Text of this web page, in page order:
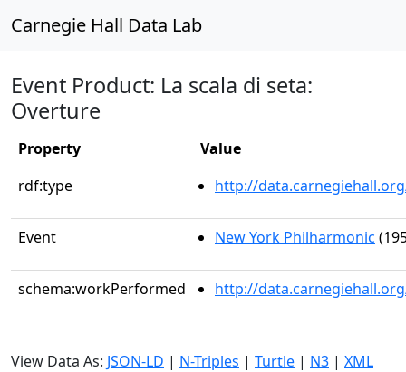
Carnegie Hall Data Lab
Event Product: La scala di seta:
Overture
Property
Value
rdf:type
http://
Event New York Philharmonic
schema:workPerformed http://
View Data As: JSON-LD | N-Triples | Turtle | N3 | XML